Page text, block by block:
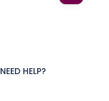
NEED HELP?